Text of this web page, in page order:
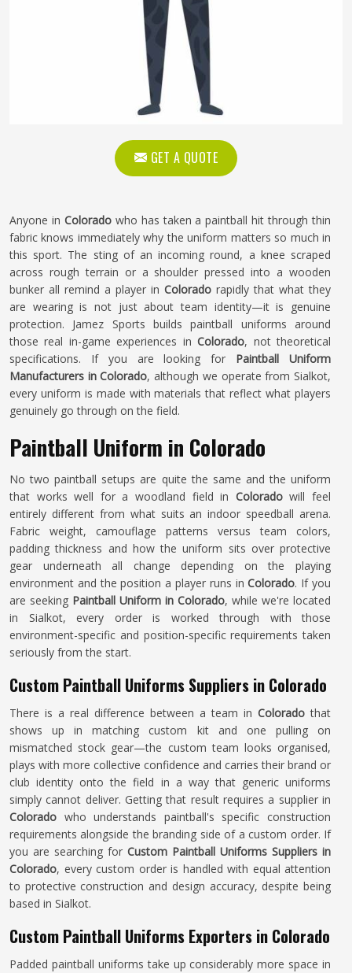
GET A QUOTE
Anyone in Colorado who has taken a paintball hit through thin
fabric knows immediately why the uniform matters so much in
this sport. The sting of an incoming round, a knee scraped
across rough terrain or a shoulder pressed into a wooden
bunker all remind a player in Colorado rapidly that what they
are wearing is not just about team identity—it is genuine
protection. Jamez Sports builds paintball uniforms around
those real in-game experiences in Colorado, not theoretical
specifications. If you are looking for Paintball Uniform
Manufacturers in Colorado, although we operate from Sialkot,
every uniform is made with materials that reflect what players
genuinely go through on the field.
Paintball Uniform in Colorado
No two paintball setups are quite the same and the uniform
that works well for a woodland field in Coloradowill feel
entirely different from what suits an indoor speedball arena.
Fabric weight, camouflage patterns versus team colors,
padding thickness and how the uniform sits over protective
gear underneath all change depending on the playing
environment and the position a player runs inColorado. If you
are seeking Paintball Uniform in Colorado, while we're located
in Sialkot, every order is worked through with those
environment-specific and position-specific requirements taken
seriously from the start.
Custom Paintball Uniforms Suppliers in Colorado
There is a real difference between a team in Coloradothat
shows up in matching custom kit and one pulling on
mismatched stock gear—the custom team looks organised,
plays with more collective confidence and carries their brand or
club identity onto the field in a way that generic uniforms
simply cannot deliver. Getting that result requires a supplier in
Colorado who understands paintball's specific construction
requirements alongside the branding side of a custom order. If
you are searching for Custom Paintball Uniforms Suppliers in
Colorado, every custom order is handled with equal attention
to protective construction and design accuracy, despite being
based in Sialkot.
Custom Paintball Uniforms Exporters in Colorado
Padded paintball uniforms take up considerably more space in